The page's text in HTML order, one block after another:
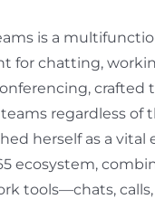
is a
for chatting,
crafted
regardless of
herself as a
ecosystem,
tools—chats,